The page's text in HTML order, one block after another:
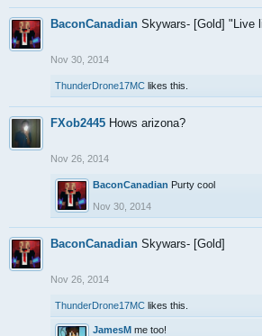
BaconCanadian Skywars- [Gold] "Live
Nov 30, 2014
ThunderDrone17MC likes this.
FXob2445 Hows arizona?
Nov 26, 2014
BaconCanadian Purty cool
Nov 30, 2014
BaconCanadian Skywars- [Gold]
Nov 26, 2014
ThunderDrone17MC likes this.
JamesM me too!